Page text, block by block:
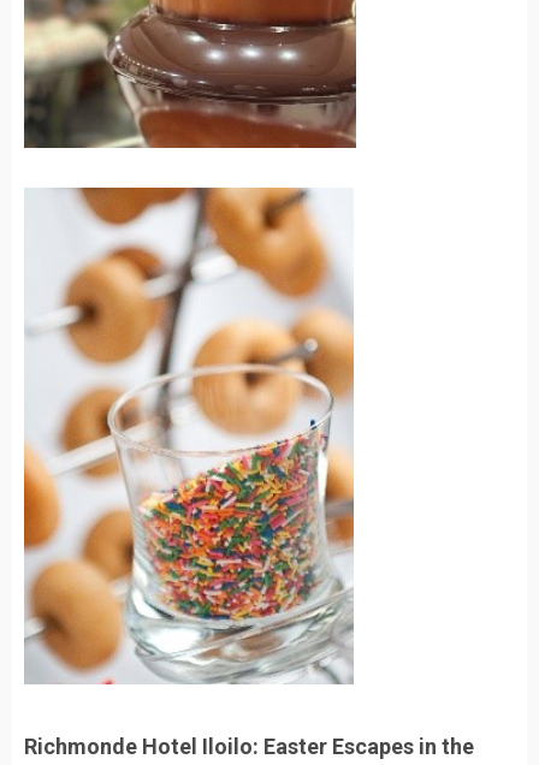
Richmonde Hotel Iloilo: Easter Escapes in the